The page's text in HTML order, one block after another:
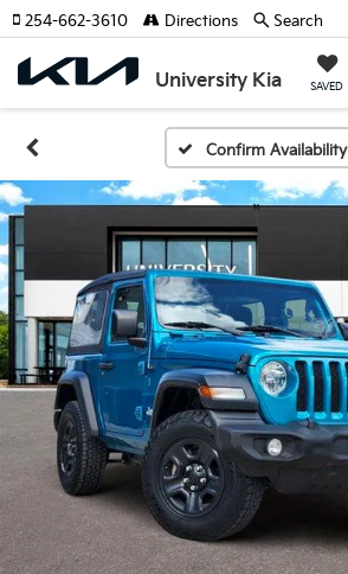
University Kia SAVED
254-662-3610 Directions Search
Confirm Availability